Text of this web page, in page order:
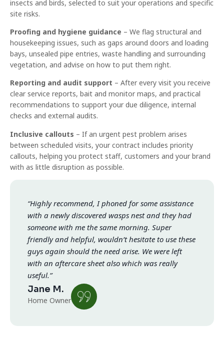
insects and birds, selected to suit your operations and specific
site risks.
Proofing and hygiene guidance – We flag structural and
housekeeping issues, such as gaps around doors and loading
bays, unsealed pipe entries, waste handling and surrounding
vegetation, and advise on how to put them right.
Reporting and audit support – After every visit you receive
clear service reports, bait and monitor maps, and practical
recommendations to support your due diligence, internal
checks and external audits.
Inclusive callouts – If an urgent pest problem arises
between scheduled visits, your contract includes priority
callouts, helping you protect staff, customers and your brand
with as little disruption as possible.
“Highly recommend, I phoned for some assistance
with a newly discovered wasps nest and they had
someone with me the same morning. Super
friendly and helpful, wouldn’t hesitate to use these
guys again should the need arise. We were left
with an aftercare sheet also which was really
useful.”
Jane M.
Home Owner